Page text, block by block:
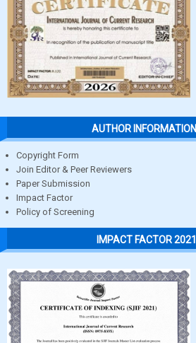
AUTHOR INFORMATION
Copyright Form
Join Editor & Peer Reviewers
Paper Submission
Impact Factor
Policy of Screening
IMPACT FACTOR 2021